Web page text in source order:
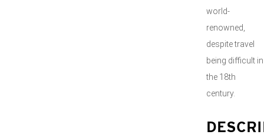
world-
renowned,
despite travel
being difficult in
the 18th
century.